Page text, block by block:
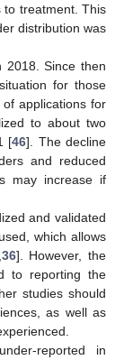
to treatment. This
distribution was
2018. Since then
for those
applications for
to about two
[46]. The decline
and reduced
may increase if
and validated
which allows
36]. However, the
to reporting the
studies should
as well as
reported in